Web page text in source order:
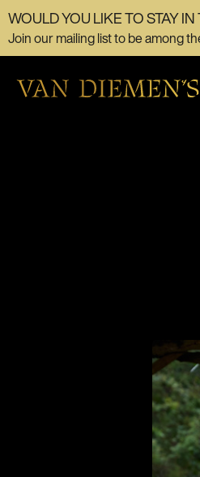
WOULD YOU LIKE TO STAY
Join our mailing list to be among